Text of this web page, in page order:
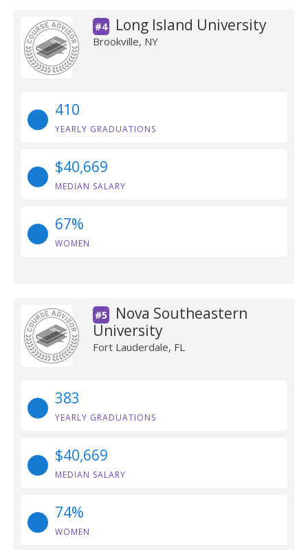
#4 Long Island University
Brookville, NY
410
YEARLY GRADUATIONS
$40,669
MEDIAN SALARY
67%
WOMEN
#5
Nova Southeastern
University
Fort Lauderdale, FL
383
YEARLY GRADUATIONS
$40,669
MEDIAN SALARY
74%
WOMEN